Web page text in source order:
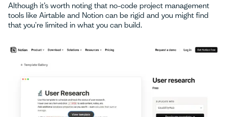
Although it’s worth noting that no-code project management
tools like Airtable and Notion can be rigid and you might find
that you're limited in what you can build.